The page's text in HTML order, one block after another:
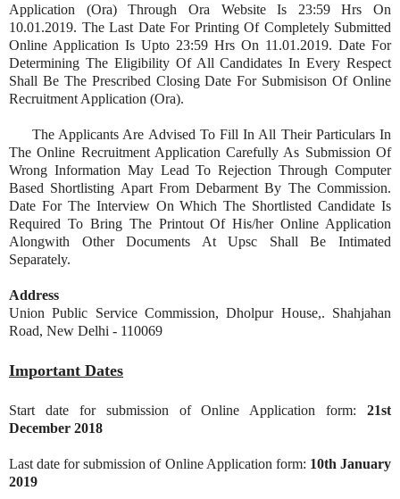
Application (Ora) Through Ora Website Is 23:59 Hrs On
10.01.2019. The Last Date For Printing Of Completely Submitted
Online Application Is Upto 23:59 Hrs On 11.01.2019. Date For
Determining The Eligibility Of All Candidates In Every Respect
Shall Be The Prescribed Closing Date For Submisison Of Online
Recruitment Application (Ora).
The Applicants Are Advised To Fill In All Their Particulars In
The Online Recruitment Application Carefully As Submission Of
Wrong Information May Lead To Rejection Through Computer
Based Shortlisting Apart From Debarment By The Commission.
Date For The Interview On Which The Shortlisted Candidate Is
Required To Bring The Printout Of His/her Online Application
Alongwith Other Documents At Upsc Shall Be Intimated
Separately.
Address
Union Public Service Commission, Dholpur House,. Shahjahan
Road, New Delhi - 110069
Important Dates
Start date for submission of Online Application form: 21st
December 2018
Last date for submission of Online Application form: 10th January
2019